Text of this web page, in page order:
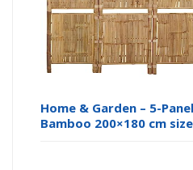
Home & Garden – 5-
Bamboo 200×180 cm size